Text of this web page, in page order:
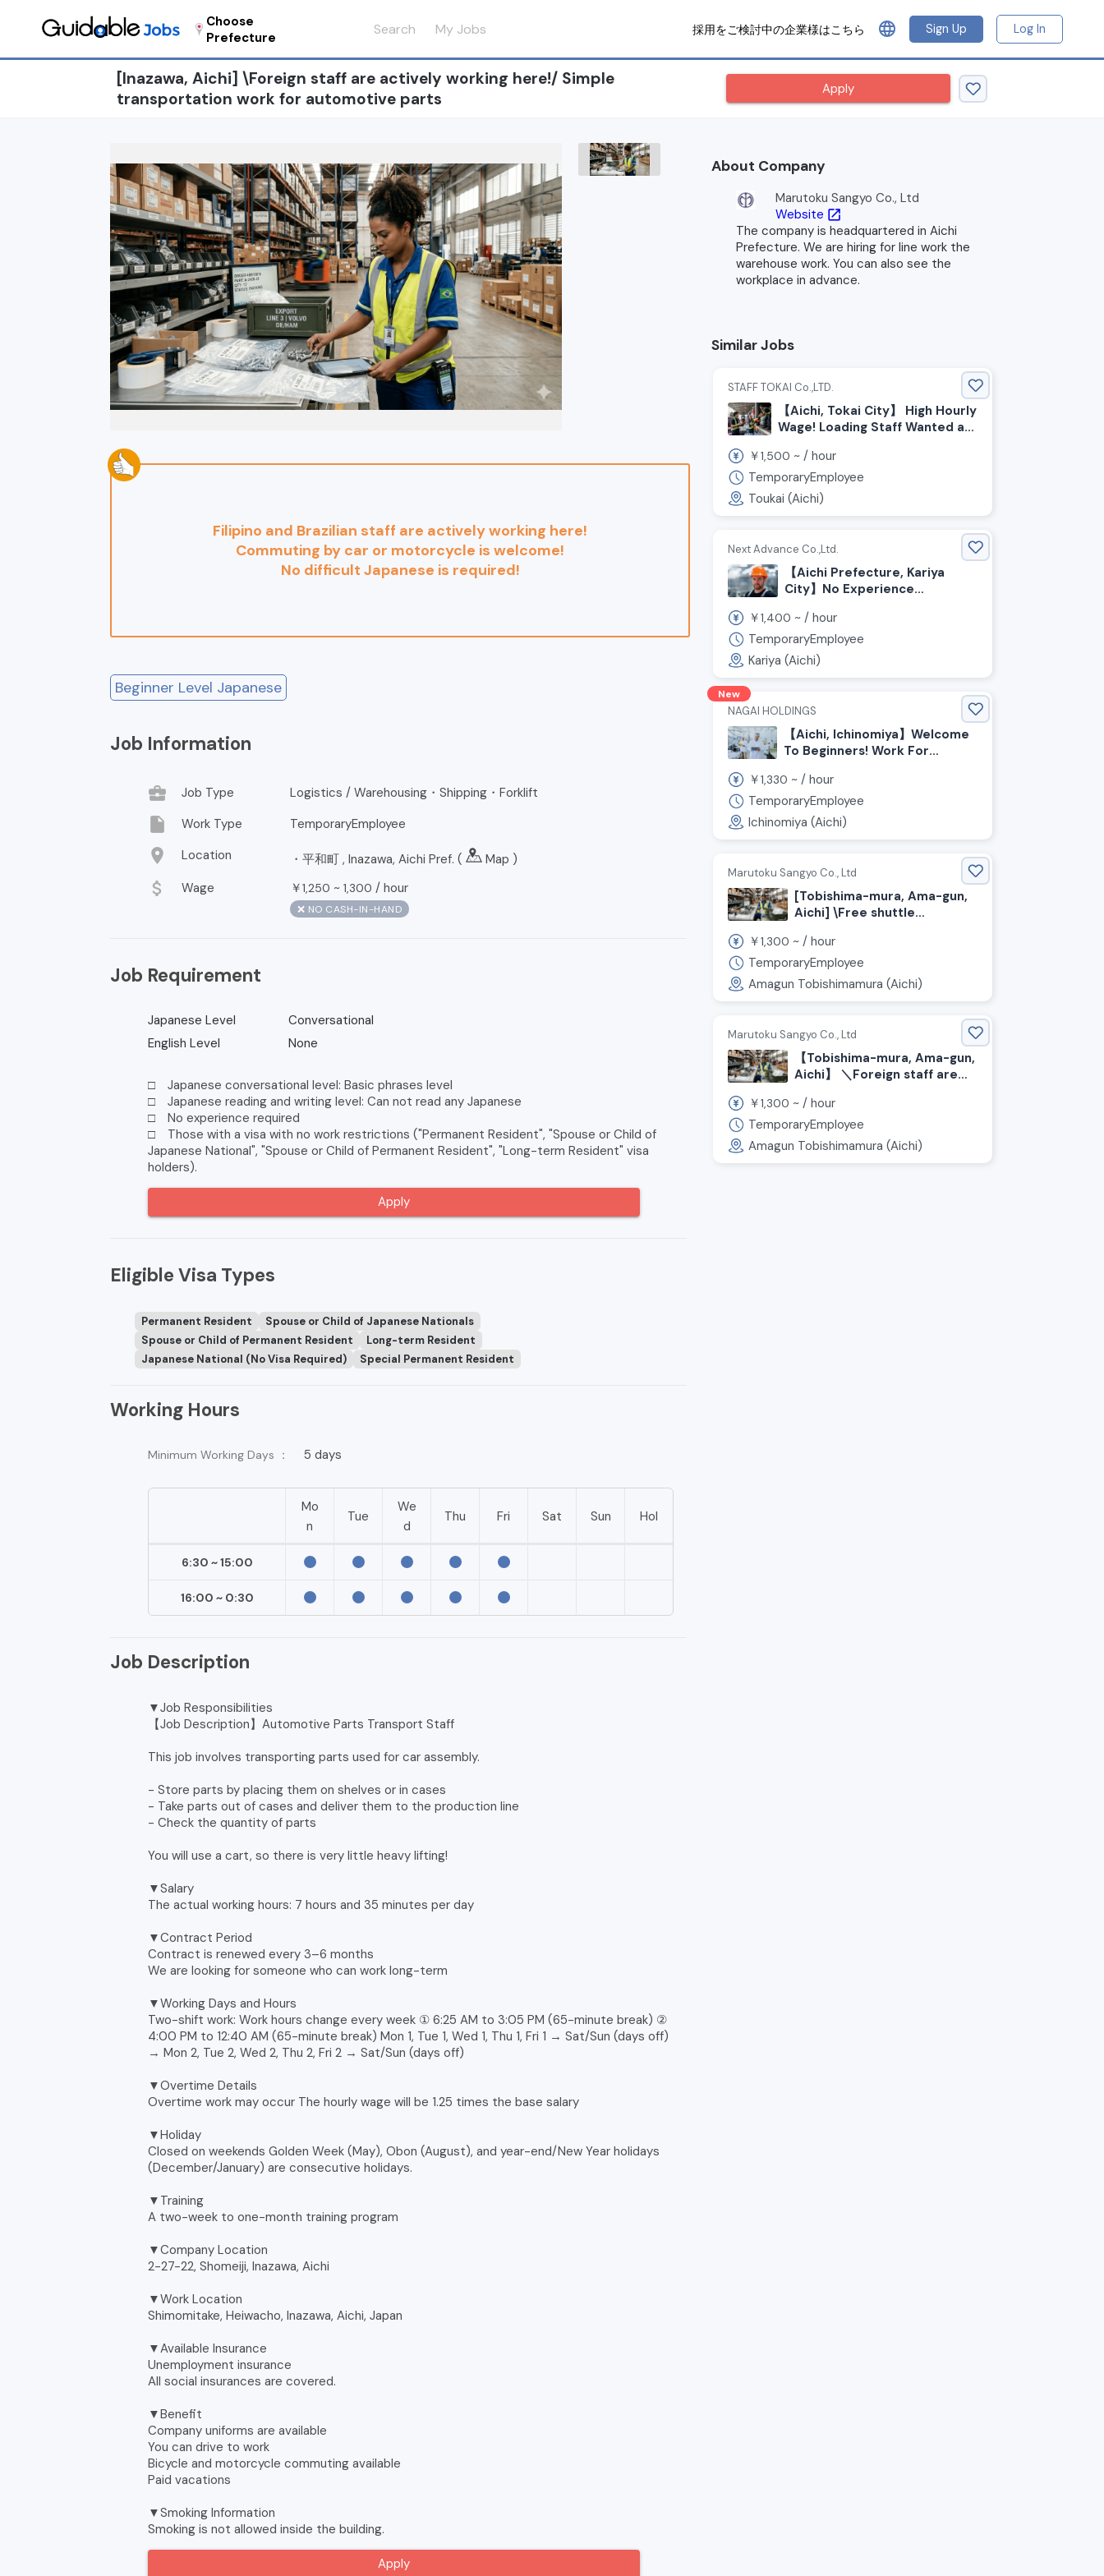
Choose
Prefecture
Search My Jobs 採用をご検討中の企業様はこちら language Sign Up Log In
[Inazawa, Aichi] \Foreign staff are actively working here!/ Simple
transportation work for automotive parts
Apply
Filipino and Brazilian staff are actively working here!
Commuting by car or motorcycle is welcome!
No difficult Japanese is required!
Beginner Level Japanese
Job Information
business_center Job Type Logistics / Warehousing・Shipping・Forklift
insert_drive_file Work Type TemporaryEmployee
location_on Location ・平和町 , Inazawa, Aichi Pref. ( Map )
attach_money Wage ￥1,250 ~ 1,300 / hour
❌ NO CASH-IN-HAND
Job Requirement
Japanese Level
Conversational
English Level
None
□ Japanese conversational level: Basic phrases level
□ Japanese reading and writing level: Can not read any Japanese
□ No experience required
□ Those with a visa with no work restrictions ("Permanent Resident", "Spouse or Child of
Japanese National", "Spouse or Child of Permanent Resident", "Long-term Resident" visa
holders).
Apply
Eligible Visa Types
Permanent Resident
Spouse or Child of Japanese Nationals
Spouse or Child of Permanent Resident
Long-term Resident
Japanese National (No Visa Required)
Special Permanent Resident
Working Hours
Minimum Working Days ： 5 days
Mo
n
Tue
We
d
Thu Fri Sat Sun Hol
6:30 ~ 15:00
16:00 ~ 0:30
Job Description
▼Job Responsibilities
【Job Description】Automotive Parts Transport Staff
This job involves transporting parts used for car assembly.
- Store parts by placing them on shelves or in cases
- Take parts out of cases and deliver them to the production line
- Check the quantity of parts
You will use a cart, so there is very little heavy lifting!
▼Salary
The actual working hours: 7 hours and 35 minutes per day
▼Contract Period
Contract is renewed every 3–6 months
We are looking for someone who can work long-term
▼Working Days and Hours
Two-shift work: Work hours change every week ① 6:25 AM to 3:05 PM (65-minute break) ②
4:00 PM to 12:40 AM (65-minute break) Mon 1, Tue 1, Wed 1, Thu 1, Fri 1 → Sat/Sun (days off)
→ Mon 2, Tue 2, Wed 2, Thu 2, Fri 2 → Sat/Sun (days off)
▼Overtime Details
Overtime work may occur The hourly wage will be 1.25 times the base salary
▼Holiday
Closed on weekends Golden Week (May), Obon (August), and year-end/New Year holidays
(December/January) are consecutive holidays.
▼Training
A two-week to one-month training program
▼Company Location
2-27-22, Shomeiji, Inazawa, Aichi
▼Work Location
Shimomitake, Heiwacho, Inazawa, Aichi, Japan
▼Available Insurance
Unemployment insurance
All social insurances are covered.
▼Benefit
Company uniforms are available
You can drive to work
Bicycle and motorcycle commuting available
Paid vacations
▼Smoking Information
Smoking is not allowed inside the building.
Apply
About Company
Marutoku Sangyo Co., Ltd
Website open_in_new
The company is headquartered in Aichi
Prefecture. We are hiring for line work the
warehouse work. You can also see the
workplace in advance.
Similar Jobs
STAFF TOKAI Co.,LTD.
【Aichi, Tokai City】 High Hourly
Wage! Loading Staff Wanted at
Warehouse
￥1,500 ~ / hour
TemporaryEmployee
Toukai (Aichi)
Next Advance Co.,Ltd.
【Aichi Prefecture, Kariya
City】No Experience
Wanted At A Logistics
Warehouse
￥1,400 ~ / hour
TemporaryEmployee
Kariya (Aichi)
New
NAGAI HOLDINGS
【Aichi, Ichinomiya】Welcome
To Beginners! Work For
Meat And Processed Foods
￥1,330 ~ / hour
TemporaryEmployee
Ichinomiya (Aichi)
Marutoku Sangyo Co., Ltd
[Tobishima-mura, Ama-gun,
Aichi] \Free shuttle
shipping automotive parts
￥1,300 ~ / hour
TemporaryEmployee
Amagun Tobishimamura (Aichi)
Marutoku Sangyo Co., Ltd
【Tobishima-mura, Ama-gun,
Aichi】 ＼Foreign staff are
Packing and shipping work
for automotive parts
￥1,300 ~ / hour
TemporaryEmployee
Amagun Tobishimamura (Aichi)